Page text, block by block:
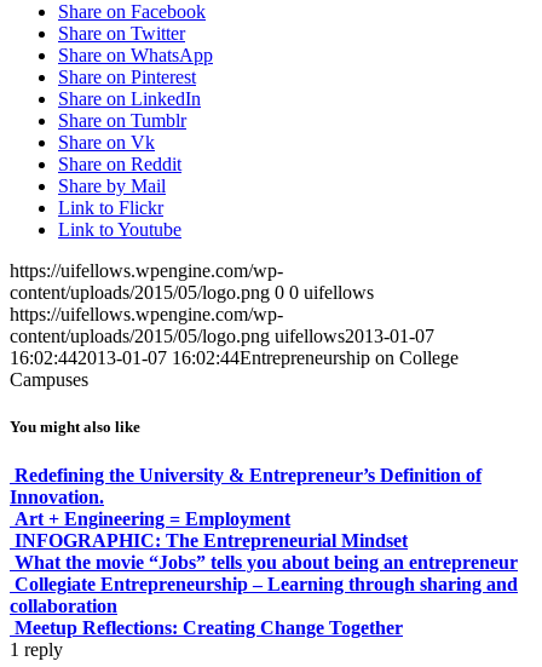
Share on Facebook
Share on Twitter
Share on WhatsApp
Share on Pinterest
Share on LinkedIn
Share on Tumblr
Share on Vk
Share on Reddit
Share by Mail
Link to Flickr
Link to Youtube
https://uifellows.wpengine.com/wp-
content/uploads/2015/05/logo.png 0 0 uifellows
https://uifellows.wpengine.com/wp-
content/uploads/2015/05/logo.png uifellows2013-01-07
16:02:442013-01-07 16:02:44Entrepreneurship on College
Campuses
You might also like
Redefining the University & Entrepreneur’s Definition of
Innovation.
Art + Engineering = Employment
INFOGRAPHIC: The Entrepreneurial Mindset
What the movie “Jobs” tells you about being an entrepreneur
Collegiate Entrepreneurship – Learning through sharing and
collaboration
Meetup Reflections: Creating Change Together
1 reply